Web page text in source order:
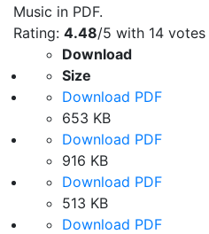
Music in PDF.
Rating: 4.48/5 with 14 votes
Download
Size
Download PDF
653 KB
Download PDF
916 KB
Download PDF
513 KB
Download PDF